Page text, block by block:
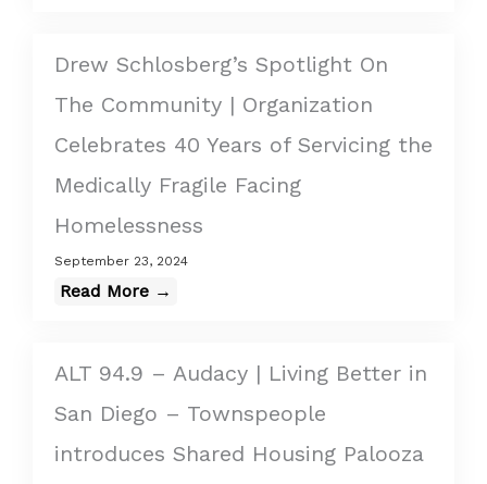
Drew Schlosberg’s Spotlight On
The Community | Organization
Celebrates 40 Years of Servicing the
Medically Fragile Facing
Homelessness
September 23, 2024
Read More →
ALT 94.9 – Audacy | Living Better in
San Diego – Townspeople
introduces Shared Housing Palooza